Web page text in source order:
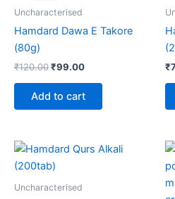
Uncharacterised
Hamdard Dawa E Takore
(80g)
₹120.00₹99.00
Add to cart
₹
Uncharacterised